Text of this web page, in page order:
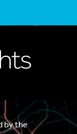
by the